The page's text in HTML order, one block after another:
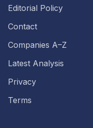
Editorial Policy
Contact
Companies A–Z
Latest Analysis
Privacy
Terms